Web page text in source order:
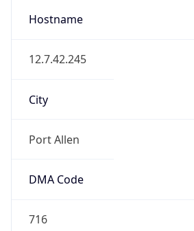
Hostname
12.7.42.245
City
Port Allen
DMA Code
716